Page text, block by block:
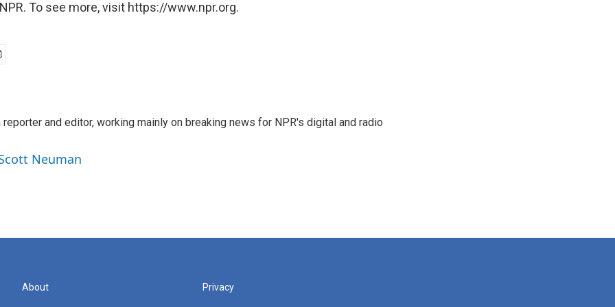
To see more, visit https://www.npr.org.
and editor, working mainly on breaking news for NPR's digital and radio
Neuman
About Privacy